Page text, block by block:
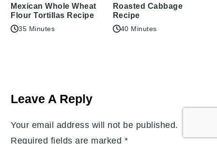
Mexican Whole Wheat
Flour Tortillas Recipe
35 Minutes
Roasted Cabbage
Recipe
40 Minutes
Interactions
Leave A Reply
Your email address will not be published.
Required fields are marked *